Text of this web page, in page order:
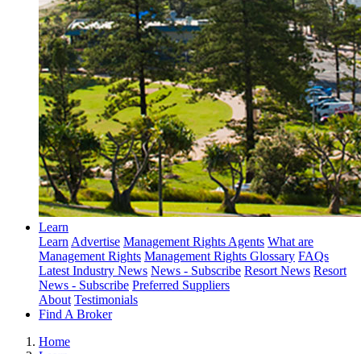
Learn
LearnAdvertise Management Rights Agents What are
Management Rights Management Rights Glossary FAQs
Latest Industry News News - Subscribe Resort News Resort
News - Subscribe Preferred Suppliers
About Testimonials
Find A Broker
Home